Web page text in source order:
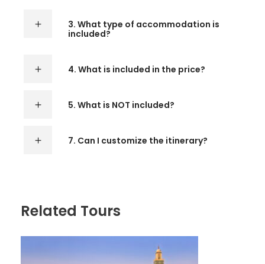
3. What type of accommodation is
included?
4. What is included in the price?
5. What is NOT included?
7. Can I customize the itinerary?
Related Tours